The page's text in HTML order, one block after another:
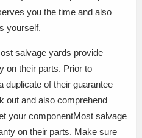
you the time and also
yourself.
salvage yards provide
on their parts. Prior to
duplicate of their guarantee
out and also comprehend
your componentMost salvage
on their parts. Make sure